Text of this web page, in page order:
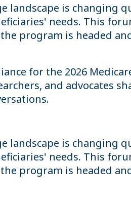
landscape is changing
needs. This
program is headed
for the 2026
and advocates
landscape is changing
needs. This
program is headed